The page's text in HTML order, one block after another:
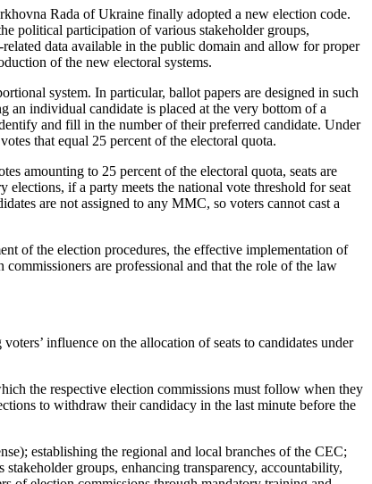
Rada of Ukraine finally adopted a new election code.
political participation of various stakeholder groups,
data available in the public domain and allow for proper
of the new electoral systems.
system. In particular, ballot papers are designed in such
an individual candidate is placed at the very bottom of a
and fill in the number of their preferred candidate. Under
that equal 25 percent of the electoral quota.
amounting to 25 percent of the electoral quota, seats are
if a party meets the national vote threshold for seat
are not assigned to any MMC, so voters cannot cast a
of the election procedures, the effective implementation of
are professional and that the role of the law
influence on the allocation of seats to candidates under
the respective election commissions must follow when they
to withdraw their candidacy in the last minute before the
establishing the regional and local branches of the CEC;
groups, enhancing transparency, accountability,